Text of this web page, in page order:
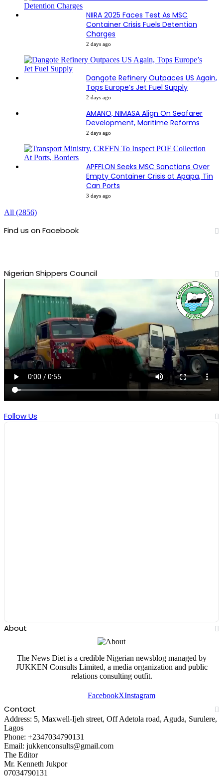
NIIRA 2025 Faces Test As MSC
Container Crisis Fuels Detention
Charges
2 days ago
Dangote Refinery Outpaces US Again,
Tops Europe’s Jet Fuel Supply
2 days ago
AMANO, NIMASA Align On Seafarer
Development, Maritime Reforms
2 days ago
APFFLON Seeks MSC Sanctions Over
Empty Container Crisis at Apapa, Tin
Can Ports
3 days ago
All (2856)
Find us on Facebook
Nigerian Shippers Council
Follow Us
About
The News Diet is a credible Nigerian newsblog managed by
JUKKEN Consults Limited, a media organization and public
relations consulting outfit.
FacebookXInstagram
Contact
Address: 5, Maxwell-Ijeh street, Off Adetola road, Aguda, Surulere,
Lagos
Phone: +2347034790131
Email: jukkenconsults@gmail.com
The Editor
Mr. Kenneth Jukpor
07034790131